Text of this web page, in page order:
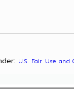
U.S. Fair Use and